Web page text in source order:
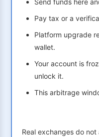
Send funds here
Pay tax or a
Platform upgrade
wallet.
Your account is
unlock it.
This arbitrage
Real exchanges do